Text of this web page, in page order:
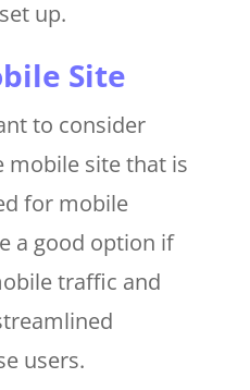
up.
Site
to consider
mobile site that is
for mobile
a good option if
traffic and
users.